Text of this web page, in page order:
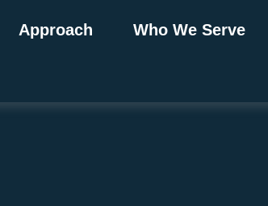
Approach Who We Serve